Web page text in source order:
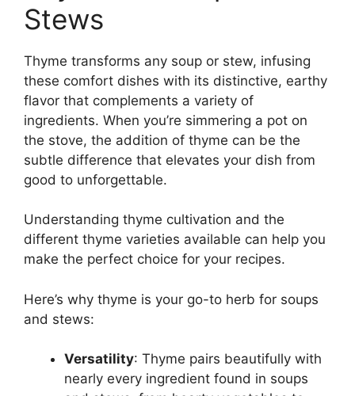
Stews
Thyme transforms any soup or stew, infusing
these comfort dishes with its distinctive, earthy
flavor that complements a variety of
ingredients. When you’re simmering a pot on
the stove, the addition of thyme can be the
subtle difference that elevates your dish from
good to unforgettable.
Understanding thyme cultivation and the
different thyme varieties available can help you
make the perfect choice for your recipes.
Here’s why thyme is your go-to herb for soups
and stews:
Versatility: Thyme pairs beautifully with
nearly every ingredient found in soups